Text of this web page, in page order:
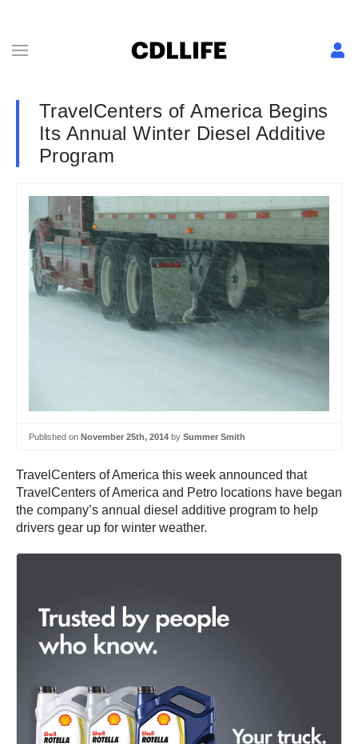
TravelCenters of America Begins
Its Annual Winter Diesel Additive
Program
Published on November 25th, 2014 by Summer Smith
TravelCenters of America this week announced that
TravelCenters of America and Petro locations have began
the company’s annual diesel additive program to help
drivers gear up for winter weather.